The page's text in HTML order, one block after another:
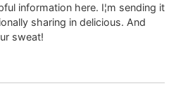
information here. I¦m sending it
sharing in delicious. And
sweat!